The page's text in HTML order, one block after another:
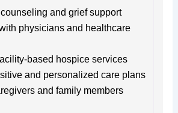
and grief support
physicians and healthcare
based hospice services
and personalized care plans
and family members